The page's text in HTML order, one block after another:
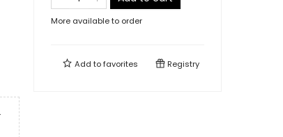
More available to order
Add tofavorites Registry